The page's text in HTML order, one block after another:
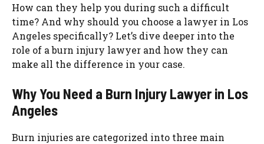
How can they help you during such a difficult
time? And why should you choose a lawyer in Los
Angeles specifically? Let’s dive deeper into the
role of a burn injury lawyer and how they can
make all the difference in your case.
Why You Need a Burn Injury Lawyer in Los
Angeles
Burn injuries are categorized into three main